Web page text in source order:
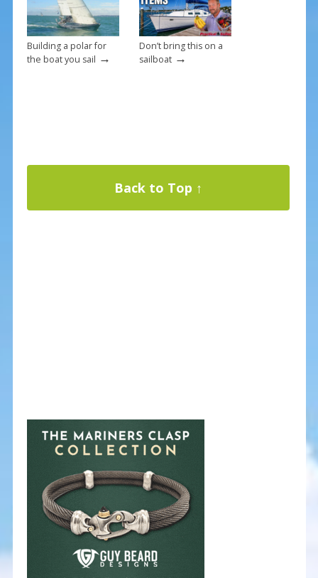
Building a polar for
the boat you sail →
Don’t bring this on a
sailboat→
Back to Top ↑